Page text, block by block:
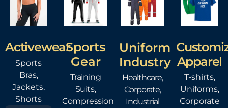
Activewear
Sports
Bras,
Jackets,
Shorts
Apparel
T-shirts,
Uniforms,
Corporate
Sports
Gear
Training
Suits,
Compression
Uniform
Industry
Healthcare,
Corporate,
Industrial